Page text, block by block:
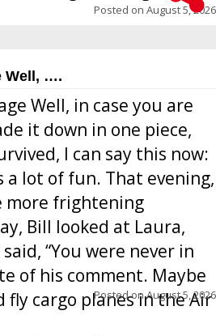
Posted on August 5, 2026
Well, ….
Well, in case you are
it down in one piece,
I can say this now:
a lot of fun. That evening,
more frightening
Bill looked at Laura,
“You were never in
of his comment. Maybe
fly cargo planes in the Air
Posted onAugust 5, 2026